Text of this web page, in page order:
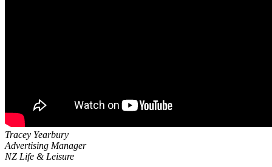
Tracey Yearbury
Advertising Manager
NZ Life & Leisure